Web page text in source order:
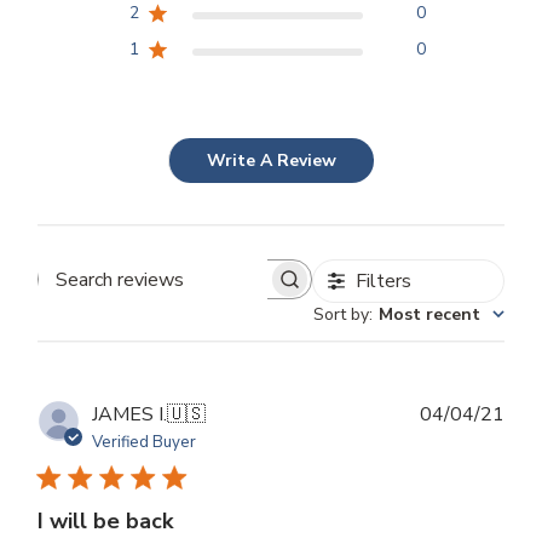
2
0
1
0
Write A Review
Search
Filters
Sort by: Most recent
JAMES I.🇺🇸
Verified Buyer
I will be back
04/04/21